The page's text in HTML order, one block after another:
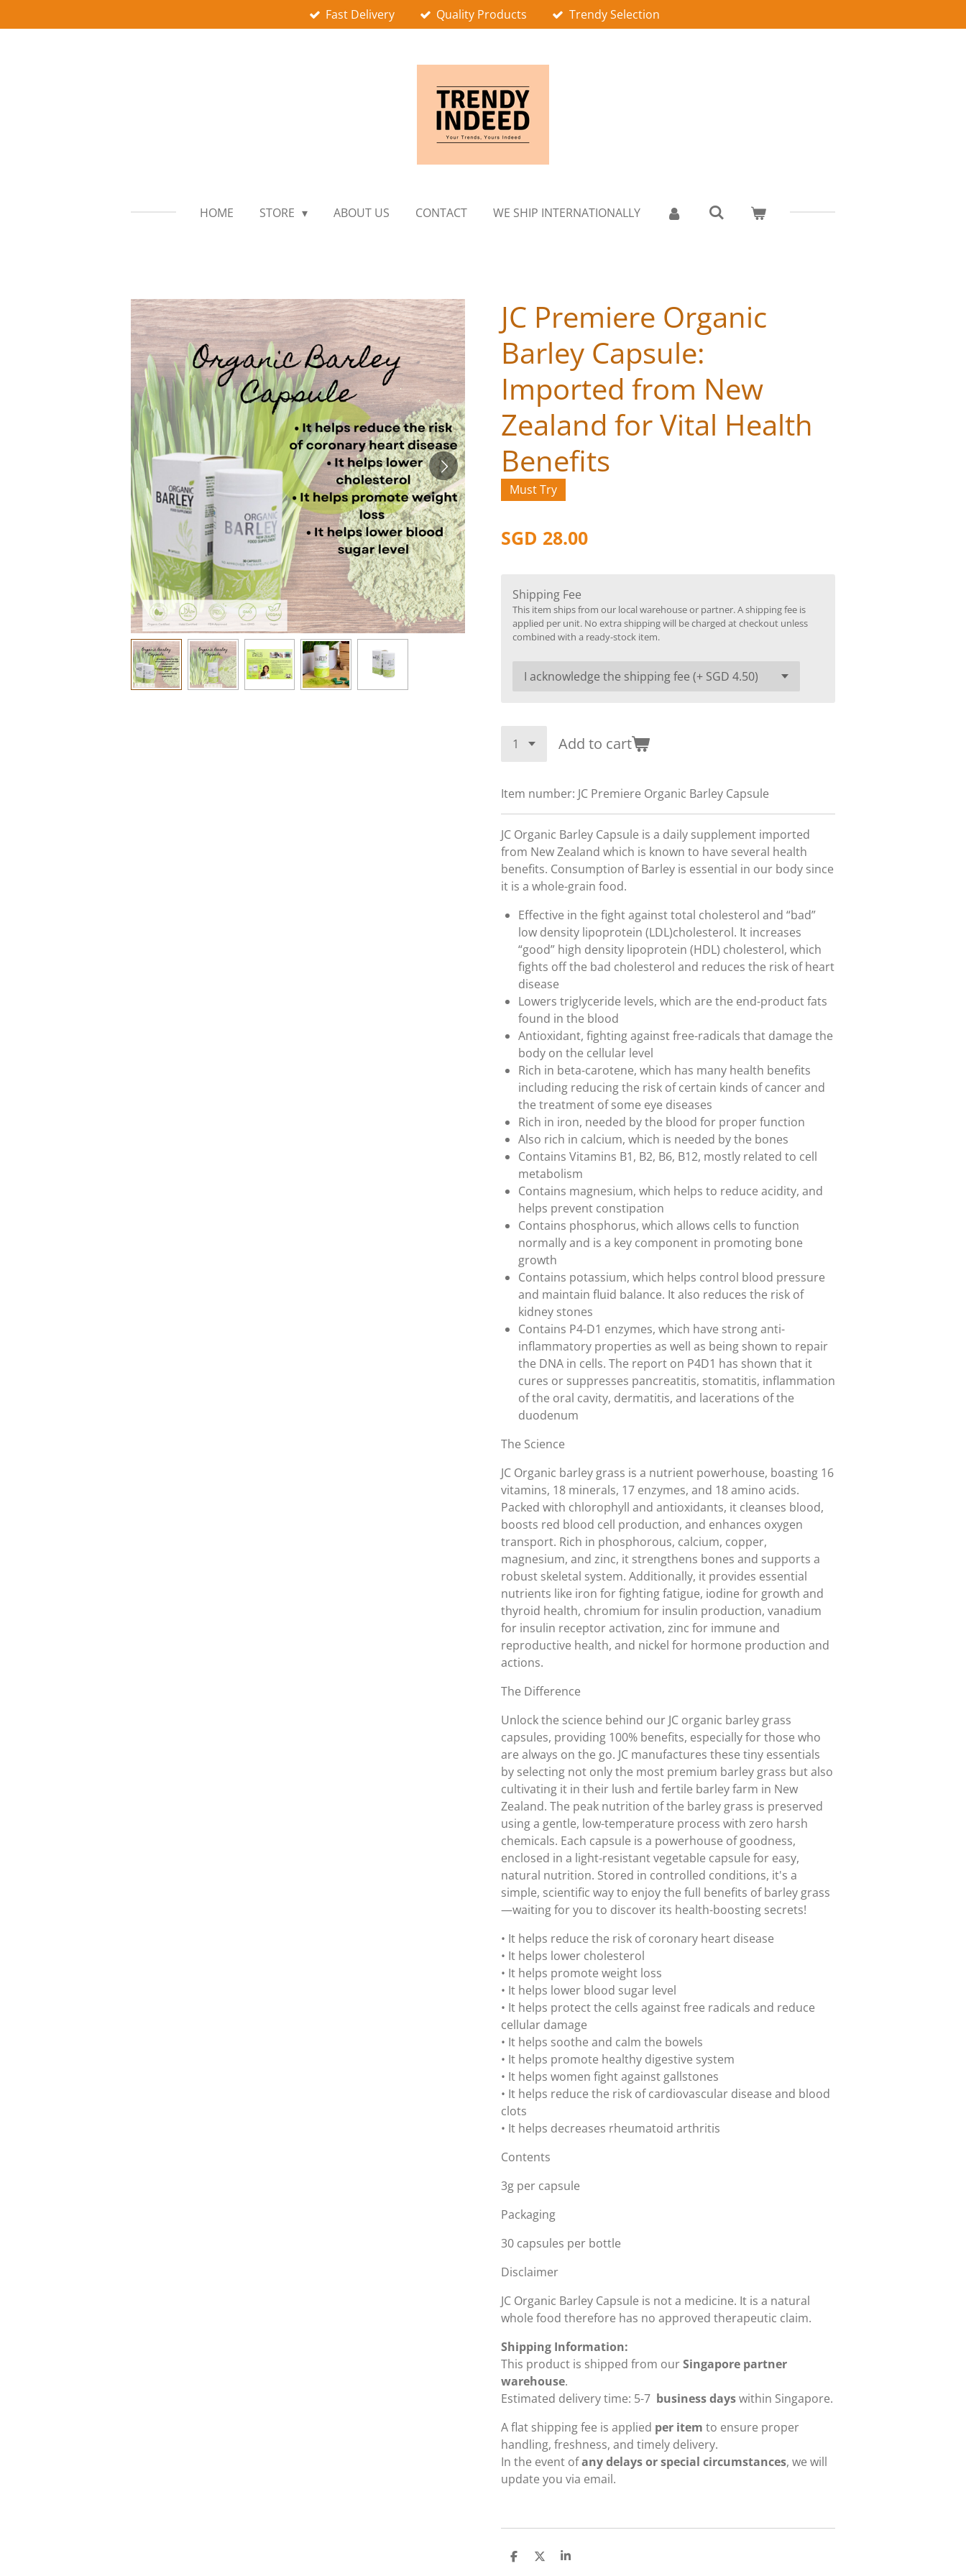
to
Fast Delivery Quality Products Trendy Selection
HOME STORE ABOUT US CONTACT WE SHIP INTERNATIONALLY
JC Premiere Organic
Barley Capsule:
Imported from New
Zealand for Vital Health
Benefits
Must Try
SGD 28.00
Shipping Fee
This item ships from our local warehouse or partner. A shipping fee is
applied per unit. No extra shipping will be charged at checkout unless
combined with a ready-stock item.
Add to cart
Item number: JC Premiere Organic Barley Capsule
JC Organic Barley Capsule is a daily supplement imported
from New Zealand which is known to have several health
benefits. Consumption of Barley is essential in our body since
it is a whole-grain food.
Effective in the fight against total cholesterol and “bad”
low density lipoprotein (LDL)cholesterol. It increases
“good” high density lipoprotein (HDL) cholesterol, which
fights off the bad cholesterol and reduces the risk of heart
disease
Lowers triglyceride levels, which are the end-product fats
found in the blood
Antioxidant, fighting against free-radicals that damage the
body on the cellular level
Rich in beta-carotene, which has many health benefits
including reducing the risk of certain kinds of cancer and
the treatment of some eye diseases
Rich in iron, needed by the blood for proper function
Also rich in calcium, which is needed by the bones
Contains Vitamins B1, B2, B6, B12, mostly related to cell
metabolism
Contains magnesium, which helps to reduce acidity, and
helps prevent constipation
Contains phosphorus, which allows cells to function
normally and is a key component in promoting bone
growth
Contains potassium, which helps control blood pressure
and maintain fluid balance. It also reduces the risk of
kidney stones
Contains P4-D1 enzymes, which have strong anti-
inflammatory properties as well as being shown to repair
the DNA in cells. The report on P4D1 has shown that it
cures or suppresses pancreatitis, stomatitis, inflammation
of the oral cavity, dermatitis, and lacerations of the
duodenum
The Science
JC Organic barley grass is a nutrient powerhouse, boasting 16
vitamins, 18 minerals, 17 enzymes, and 18 amino acids.
Packed with chlorophyll and antioxidants, it cleanses blood,
boosts red blood cell production, and enhances oxygen
transport. Rich in phosphorous, calcium, copper,
magnesium, and zinc, it strengthens bones and supports a
robust skeletal system. Additionally, it provides essential
nutrients like iron for fighting fatigue, iodine for growth and
thyroid health, chromium for insulin production, vanadium
for insulin receptor activation, zinc for immune and
reproductive health, and nickel for hormone production and
actions.
The Difference
Unlock the science behind our JC organic barley grass
capsules, providing 100% benefits, especially for those who
are always on the go. JC manufactures these tiny essentials
by selecting not only the most premium barley grass but also
cultivating it in their lush and fertile barley farm in New
Zealand. The peak nutrition of the barley grass is preserved
using a gentle, low-temperature process with zero harsh
chemicals. Each capsule is a powerhouse of goodness,
enclosed in a light-resistant vegetable capsule for easy,
natural nutrition. Stored in controlled conditions, it's a
simple, scientific way to enjoy the full benefits of barley grass
—waiting for you to discover its health-boosting secrets!
• It helps reduce the risk of coronary heart disease
• It helps lower cholesterol
• It helps promote weight loss
• It helps lower blood sugar level
• It helps protect the cells against free radicals and reduce
cellular damage
• It helps soothe and calm the bowels
• It helps promote healthy digestive system
• It helps women fight against gallstones
• It helps reduce the risk of cardiovascular disease and blood
clots
• It helps decreases rheumatoid arthritis
Contents
3g per capsule
Packaging
30 capsules per bottle
Disclaimer
JC Organic Barley Capsule is not a medicine. It is a natural
whole food therefore has no approved therapeutic claim.
Shipping Information:
This product is shipped from ourSingapore partner
warehouse.
Estimated delivery time: 5-7 business dayswithin Singapore.
A flat shipping fee is applied per item to ensure proper
handling, freshness, and timely delivery.
In the event ofany delays or special circumstances, we will
update you via email.
S
S
S